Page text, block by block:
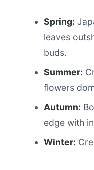
Spring:
leaves
buds.
Summer:
flowers
Autumn:
edge with
Winter: